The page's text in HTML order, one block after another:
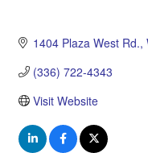
1404 Plaza West Rd.
(336) 722-4343
Visit Website